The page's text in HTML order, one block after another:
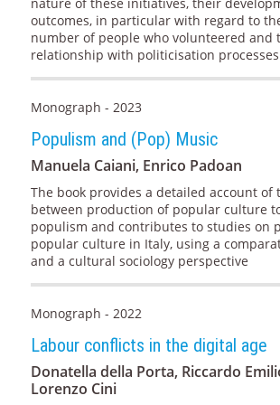
outcomes, in particular with regard to
number of people who volunteered and
relationship with politicisation
Monograph - 2023
Populism and (Pop) Music
Manuela Caiani, Enrico Padoan
The book provides a detailed account of
between production of popular culture
populism and contributes to studies on
popular culture in Italy, using a
and a cultural sociology perspective
Monograph - 2022
Labour conflicts in the digital age
Donatella della Porta, Riccardo
Lorenzo Cini